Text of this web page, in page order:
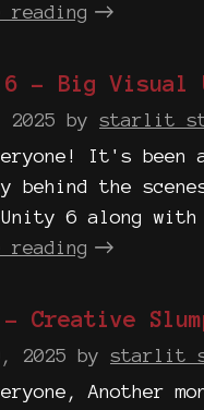
reading
- Big Visual
2025 by starlit
It's been
behind the
Unity 6 along
reading
Creative
2025 by starlit
Another